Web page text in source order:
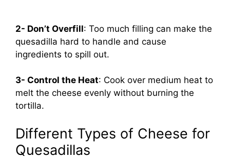
2- Don’t Overfill: Too much filling can make the
quesadilla hard to handle and cause
ingredients to spill out.
3- Control the Heat: Cook over medium heat to
melt the cheese evenly without burning the
tortilla.
Different Types of Cheese for
Quesadillas